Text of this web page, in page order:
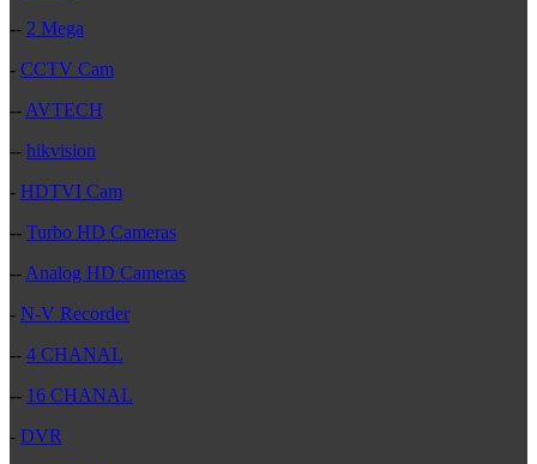
-- 2 Mega
- CCTV Cam
-- AVTECH
-- hikvision
- HDTVI Cam
-- Turbo HD Cameras
-- Analog HD Cameras
- N-V Recorder
-- 4 CHANAL
-- 16 CHANAL
- DVR